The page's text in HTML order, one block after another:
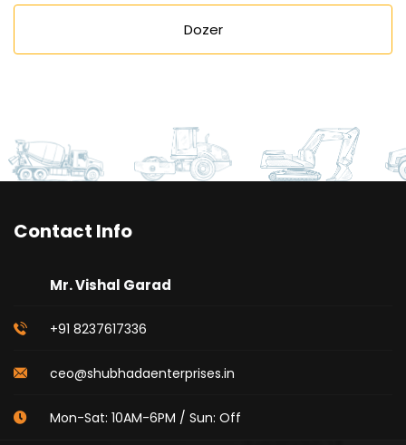
Dozer
Contact Info
Mr. Vishal Garad
+91 8237617336
ceo@shubhadaenterprises.in
Mon-Sat: 10AM-6PM / Sun: Off